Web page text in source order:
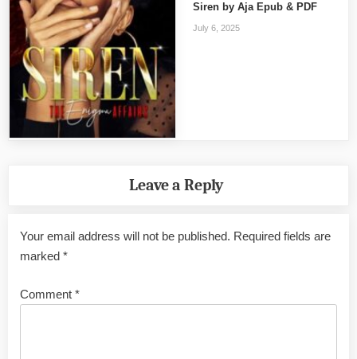
Siren by Aja Epub & PDF
July 6, 2025
Leave a Reply
Your email address will not be published. Required fields are
marked *
Comment *